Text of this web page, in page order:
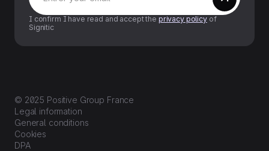
I confirm I have read and accept the privacy policyof
Signitic
© 2025 Positive Group France
Legal information
General conditions
Cookies
DPA